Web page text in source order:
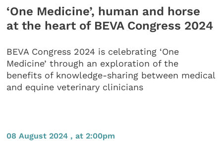
‘One Medicine’, human and horse
at the heart of BEVA Congress 2024
BEVA Congress 2024 is celebrating ‘One
Medicine’ through an exploration of the
benefits of knowledge-sharing between medical
and equine veterinary clinicians
08 August 2024 , at 2:00pm